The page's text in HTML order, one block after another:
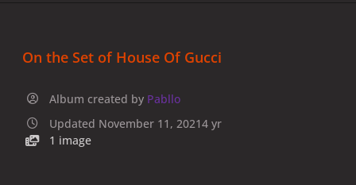
On the Set of House Of Gucci
Album created by Pabllo
Updated November 11, 20214 yr
1 image